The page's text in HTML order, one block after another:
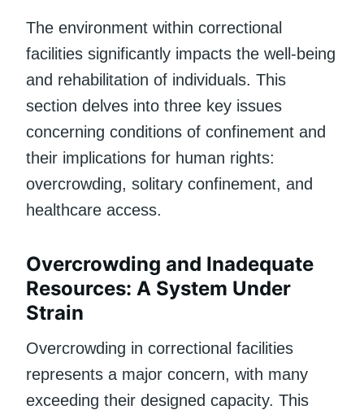
The environment within correctional
facilities significantly impacts the well-being
and rehabilitation of individuals. This
section delves into three key issues
concerning conditions of confinement and
their implications for human rights:
overcrowding, solitary confinement, and
healthcare access.
Overcrowding and Inadequate
Resources: A System Under
Strain
Overcrowding in correctional facilities
represents a major concern, with many
exceeding their designed capacity. This